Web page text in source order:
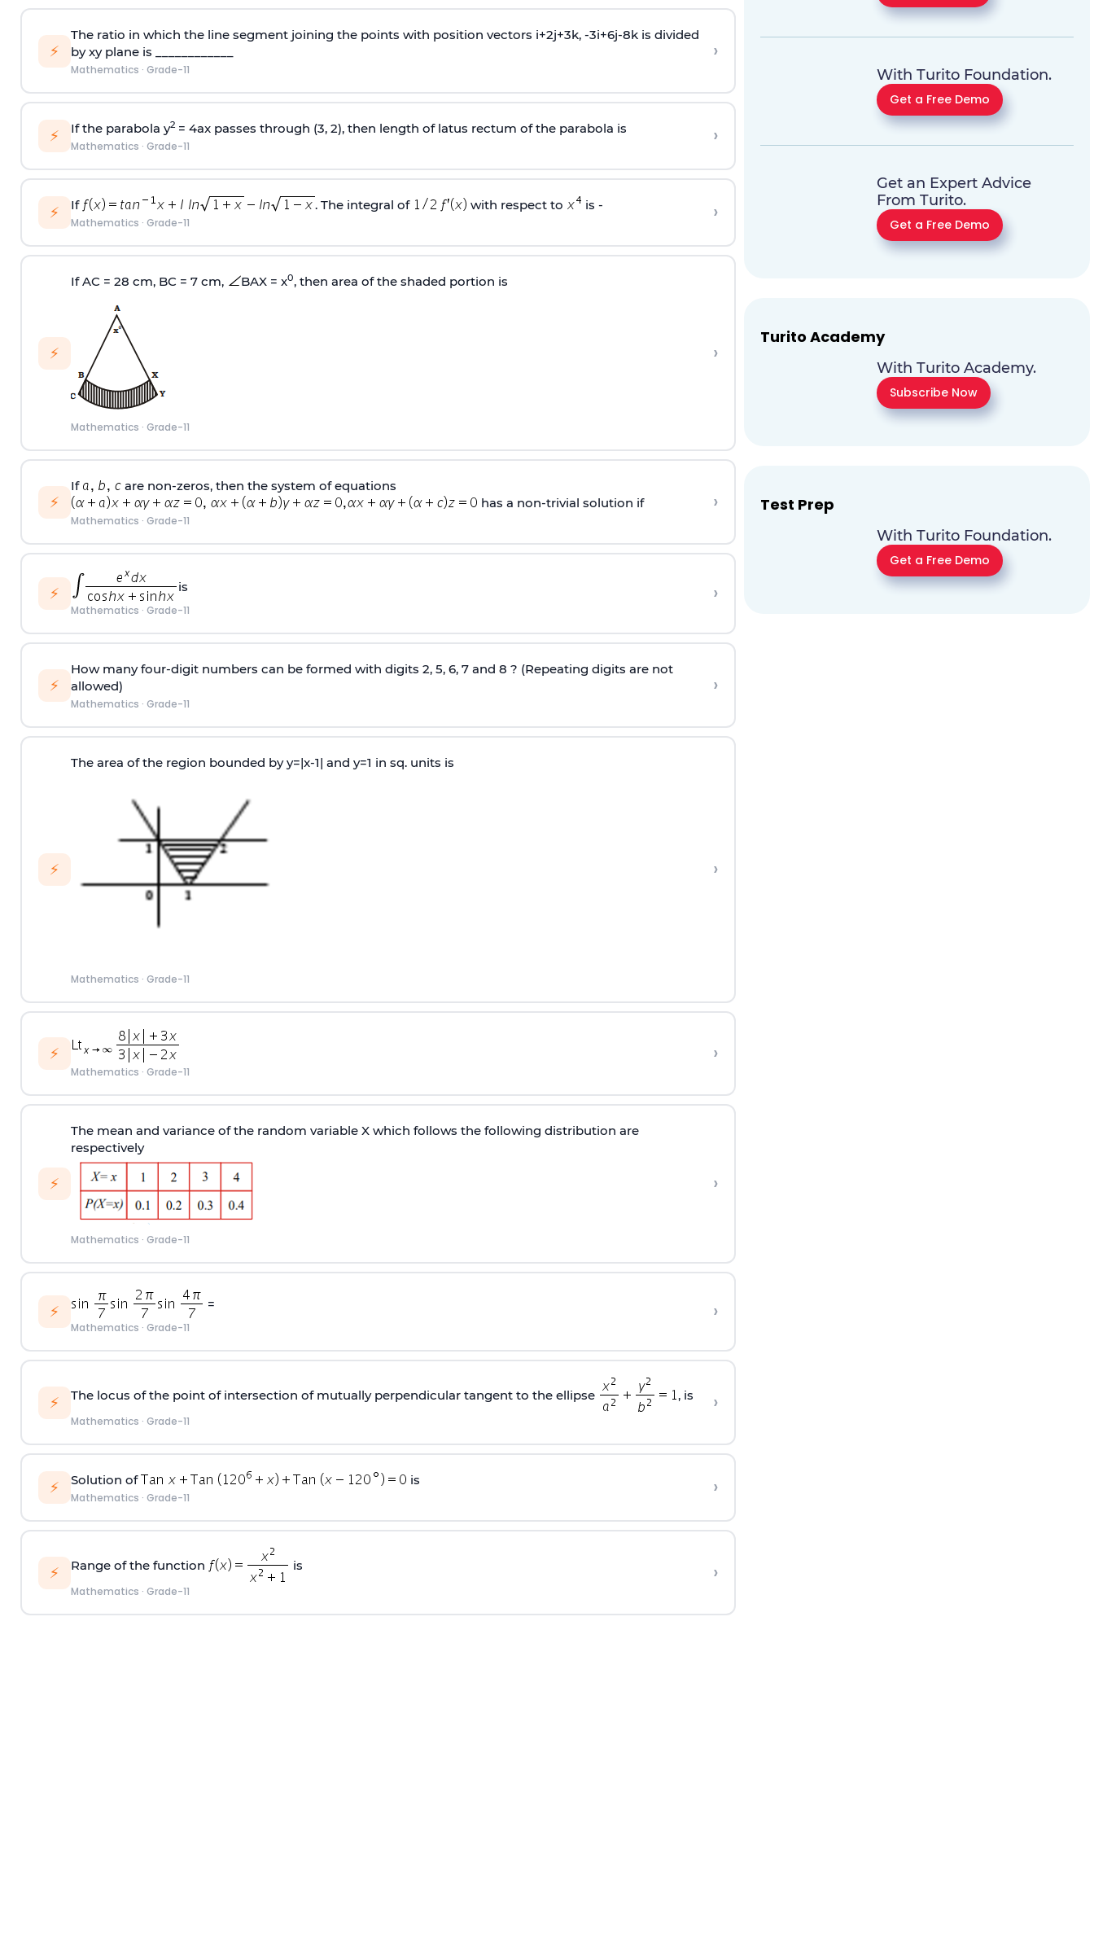
⚡
The ratio in which the line segment joining the points with position vectors i+2j+3k, -3i+6j-8k is divided
by xy plane is ____________
Mathematics · Grade-11
›
⚡ If the parabola y2= 4ax passes through (3, 2), then length of latus rectum of the parabola is
Mathematics · Grade-11 ›
⚡ If . The integral of with respect to is -
Mathematics · Grade-11 ›
⚡
If AC = 28 cm, BC = 7 cm, BAX = x0, then area of the shaded portion is
Mathematics · Grade-11
›
⚡
If
are non-zeros, then the system of equations
has a non-trivial solution if
Mathematics · Grade-11
›
⚡ is
Mathematics · Grade-11
›
⚡
How many four-digit numbers can be formed with digits 2, 5, 6, 7 and 8 ? (Repeating digits are not
allowed)
Mathematics · Grade-11
›
⚡
The area of the region bounded by y=|x-1| and y=1 in sq. units is
Mathematics · Grade-11
›
⚡
Mathematics · Grade-11
›
⚡
The mean and variance of the random variable X which follows the following distribution are
respectively
Mathematics · Grade-11
›
⚡ =
Mathematics · Grade-11
›
⚡ The locus of the point of intersection of mutually perpendicular tangent to the ellipse , is
Mathematics · Grade-11
›
⚡ Solution of is
Mathematics · Grade-11 ›
⚡ Range of the function is
Mathematics · Grade-11
›
With Turito Foundation.
Get a Free Demo
Get an Expert Advice
From Turito.
Get a Free Demo
Turito Academy
With Turito Academy.
Subscribe Now
Test Prep
With Turito Foundation.
Get a Free Demo